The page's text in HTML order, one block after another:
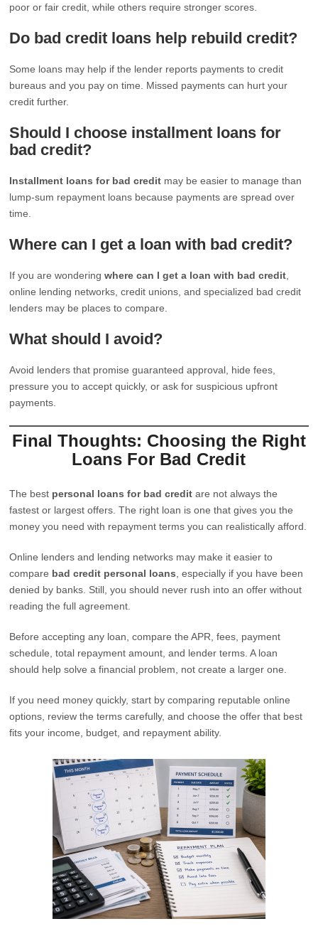
poor or fair credit, while others require stronger scores.
Do bad credit loans help rebuild credit?
Some loans may help if the lender reports payments to credit
bureaus and you pay on time. Missed payments can hurt your
credit further.
Should I choose installment loans for
bad credit?
Installment loans for bad credit may be easier to manage than
lump-sum repayment loans because payments are spread over
time.
Where can I get a loan with bad credit?
If you are wonderingwhere can I get a loan with bad credit
online lending networks, credit unions, and specialized bad credit
lenders may be places to compare.
What should I avoid?
Avoid lenders that promise guaranteed approval, hide fees,
pressure you to accept quickly, or ask for suspicious upfront
payments.
Final Thoughts: Choosing the Right
Loans For Bad Credit
The best personal loans for bad credit are not always the
fastest or largest offers. The right loan is one that gives you the
money you need with repayment terms you can realistically afford.
Online lenders and lending networks may make it easier to
compare bad credit personal loans , especially if you have been
denied by banks. Still, you should never rush into an offer without
reading the full agreement.
Before accepting any loan, compare the APR, fees, payment
schedule, total repayment amount, and lender terms. A loan
should help solve a financial problem, not create a larger one.
If you need money quickly, start by comparing reputable online
options, review the terms carefully, and choose the offer that best
fits your income, budget, and repayment ability.